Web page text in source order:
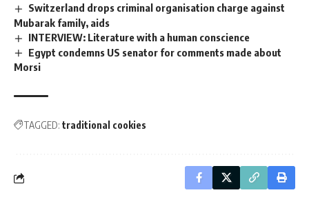
Switzerland drops criminal organisation charge against
Mubarak family, aids
INTERVIEW: Literature with a human conscience
Egypt condemns US senator for comments made about
Morsi
TAGGED: traditional cookies